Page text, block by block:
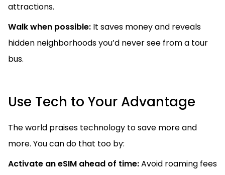
attractions.
Walk when possible: It saves money and reveals
hidden neighborhoods you’d never see from a tour
bus.
Use Tech to Your Advantage
The world praises technology to save more and
more. You can do that too by:
Activate an eSIM ahead of time:Avoid roaming fees